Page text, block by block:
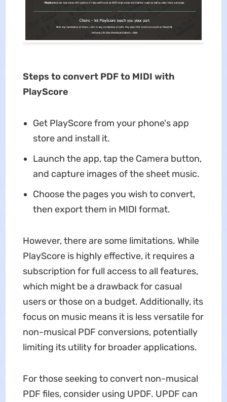
Steps to convert PDF to MIDI with
PlayScore
Get PlayScore from your phone's app
store and install it.
Launch the app, tap the Camera button,
and capture images of the sheet music.
Choose the pages you wish to convert,
then export them in MIDI format.
However, there are some limitations. While
PlayScore is highly effective, it requires a
subscription for full access to all features,
which might be a drawback for casual
users or those on a budget. Additionally, its
focus on music means it is less versatile for
non-musical PDF conversions, potentially
limiting its utility for broader applications.
For those seeking to convert non-musical
PDF files, consider using UPDF. UPDF can